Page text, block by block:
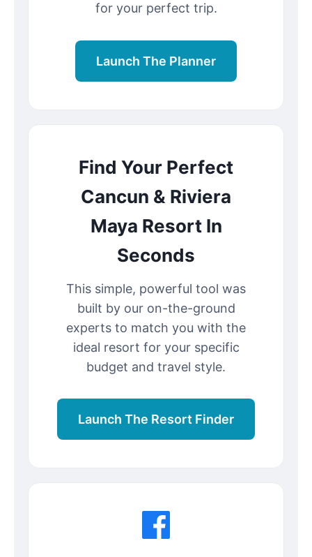
for your perfect trip.
Launch The Planner
Find Your Perfect
Cancun & Riviera
Maya Resort In
Seconds
This simple, powerful tool was
built by our on-the-ground
experts to match you with the
ideal resort for your specific
budget and travel style.
Launch The Resort Finder